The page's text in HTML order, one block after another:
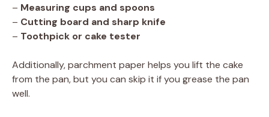
– Measuring cups and spoons
– Cutting board and sharp knife
– Toothpick or cake tester
Additionally, parchment paper helps you lift the cake
from the pan, but you can skip it if you grease the pan
well.